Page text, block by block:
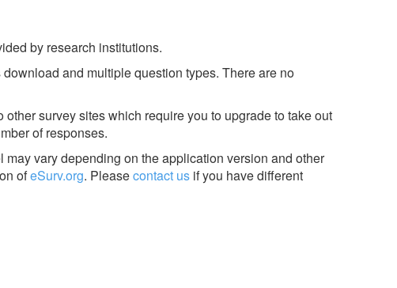
by research institutions.
and multiple question types. There are no
survey sites which require you to upgrade to take out
of responses.
may vary depending on the application version and other
ofeSurv.org. Pleasecontact us if you have different